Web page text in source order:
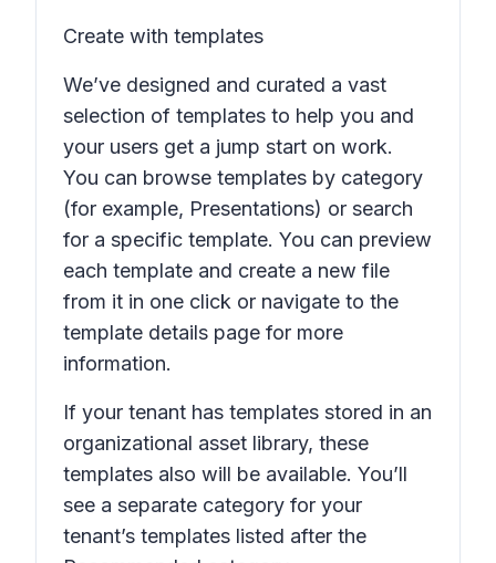
Create with templates
We’ve designed and curated a vast
selection of templates to help you and
your users get a jump start on work.
You can browse templates by category
(for example, Presentations) or search
for a specific template. You can preview
each template and create a new file
from it in one click or navigate to the
template details page for more
information.
If your tenant has templates stored in an
organizational asset library, these
templates also will be available. You’ll
see a separate category for your
tenant’s templates listed after the